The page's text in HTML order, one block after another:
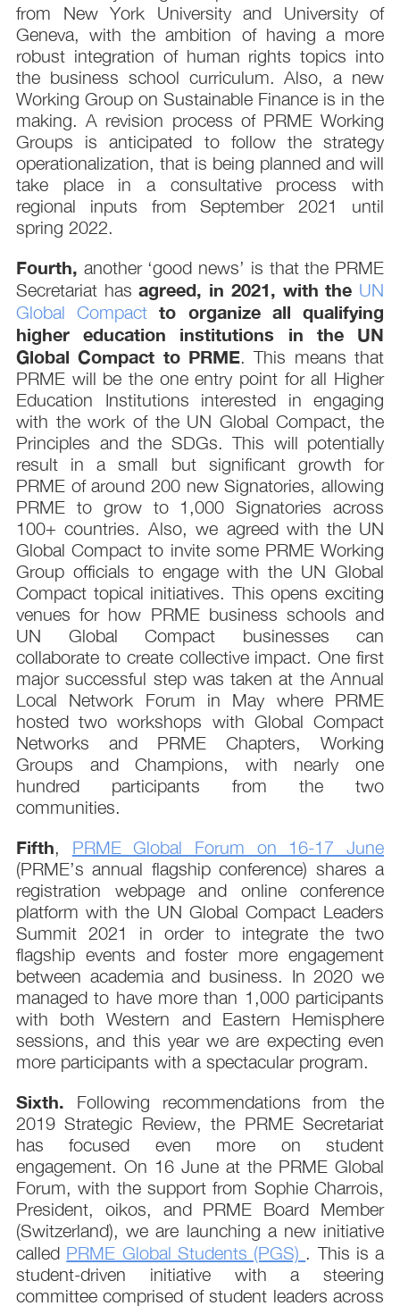
from New York University and University of
Geneva, with the ambition of having a more
robust integration of human rights topics into
the business school curriculum. Also, a new
Working Group on Sustainable Finance is in the
making. A revision process of PRME Working
Groups is anticipated to follow the strategy
operationalization, that is being planned and will
take place in a consultative process with
regional inputs from September 2021 until
spring 2022.
Fourth, another ‘good news’ is that the PRME
Secretariat hasagreed, in 2021, with the UN
Global Compact to organize all qualifying
higher education institutions in the UN
Global Compact to PRME. This means that
PRME will be the one entry point for all Higher
Education Institutions interested in engaging
with the work of the UN Global Compact, the
Principles and the SDGs. This will potentially
result in a small but significant growth for
PRME of around 200 new Signatories, allowing
PRME to grow to 1,000 Signatories across
100+ countries. Also, we agreed with the UN
Global Compact to invite some PRME Working
Group officials to engage with the UN Global
Compact topical initiatives. This opens exciting
venues for how PRME business schools and
UN Global Compact businesses can
collaborate to create collective impact. One first
major successful step was taken at the Annual
Local Network Forum in May where PRME
hosted two workshops with Global Compact
Networks and PRME Chapters, Working
Groups and Champions, with nearly one
hundred participants from the two
communities.
Fifth, PRME Global Forum on 16-17 June
(PRME’s annual flagship conference) shares a
registration webpage and online conference
platform with the UN Global Compact Leaders
Summit 2021 in order to integrate the two
flagship events and foster more engagement
between academia and business. In 2020 we
managed to have more than 1,000 participants
with both Western and Eastern Hemisphere
sessions, and this year we are expecting even
more participants with a spectacular program.
Sixth. Following recommendations from the
2019 Strategic Review, the PRME Secretariat
has focused even more on student
engagement. On 16 June at the PRME Global
Forum, with the support from Sophie Charrois,
President, oikos, and PRME Board Member
(Switzerland), we are launching a new initiative
called PRME Global Students (PGS) . This is a
student-driven initiative with a steering
committee comprised of student leaders across